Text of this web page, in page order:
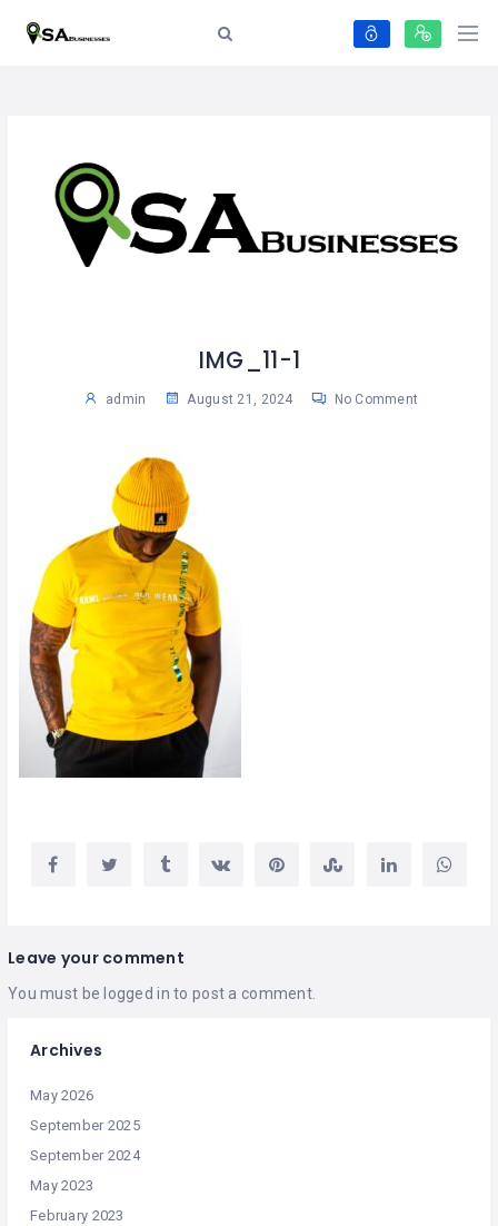
IMG_11-1
admin August 21, 2024 No Comment
Leave your comment
You must be logged in to post a comment.
Archives
May 2026
September 2025
September 2024
May 2023
February 2023